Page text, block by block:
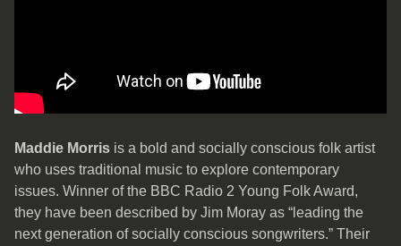
Maddie Morris is a bold and socially conscious folk artist
who uses traditional music to explore contemporary
issues. Winner of the BBC Radio 2 Young Folk Award,
they have been described by Jim Moray as “leading the
next generation of socially conscious songwriters.” Their